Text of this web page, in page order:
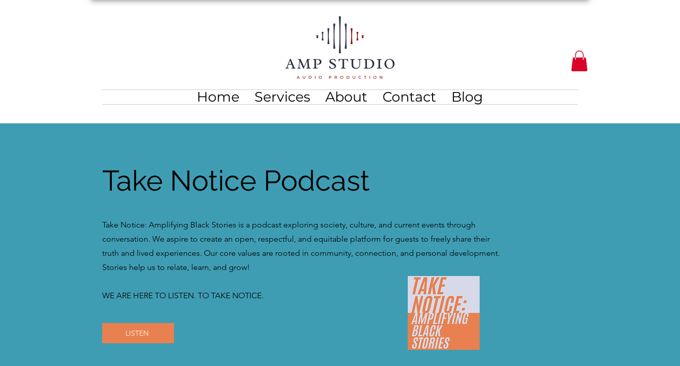
Home Services About Contact Blog
Take Notice Podcast
Take Notice: Amplifying Black Stories is a podcast exploring society, culture, and current events through
conversation. We aspire to create an open, respectful, and equitable platform for guests to freely share their
truth and lived experiences. Our core values are rooted in community, connection, and personal development.
Stories help us to relate, learn, and grow!
WE ARE HERE TO LISTEN. TO TAKE NOTICE.
LISTEN